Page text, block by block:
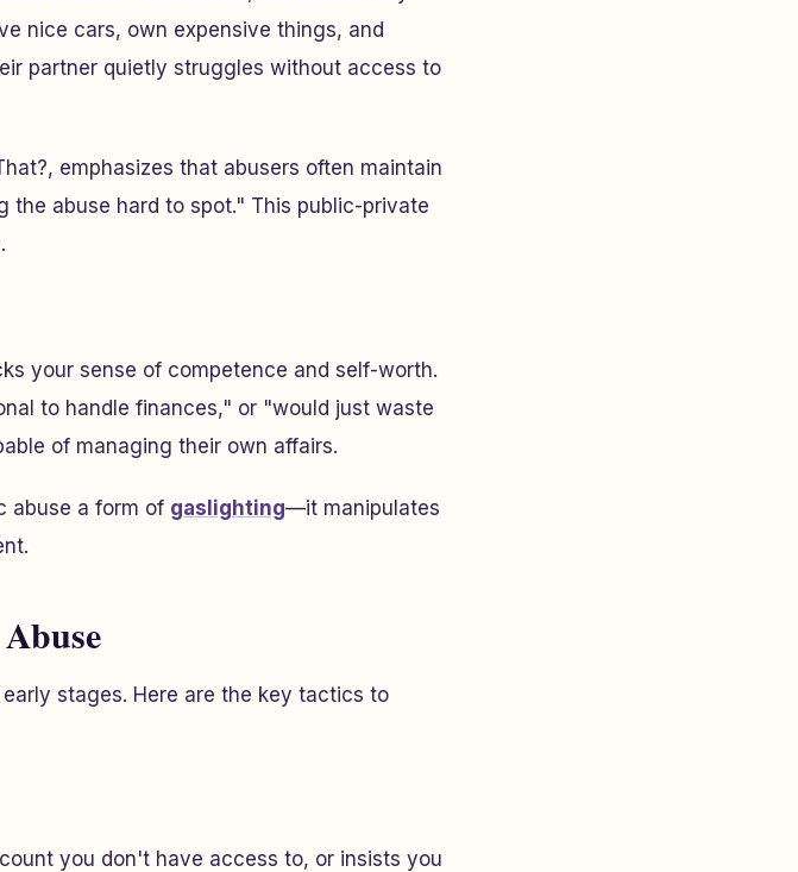
nice cars, own expensive things, and
partner quietly struggles without access to
, emphasizes that abusers often maintain
the abuse hard to spot." This public-private
your sense of competence and self-worth.
to handle finances," or "would just waste
of managing their own affairs.
abuse a form of gaslighting—it manipulates
stages. Here are the key tactics to
you don't have access to, or insists you